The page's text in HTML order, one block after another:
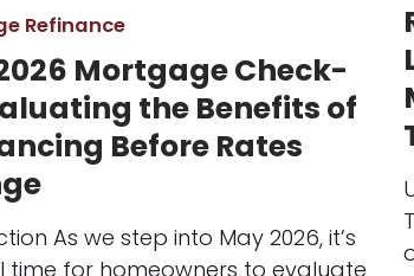
Refinance
Mortgage Check-
the Benefits of
Before Rates
As we step into May 2026, it’s
time for homeowners to evaluate